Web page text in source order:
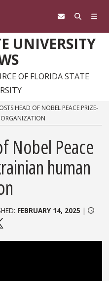
UNIVERSITY
OF FLORIDA STATE
HEAD OF NOBEL PEACE PRIZE-
Nobel Peace
human
FEBRUARY 14, 2025 |